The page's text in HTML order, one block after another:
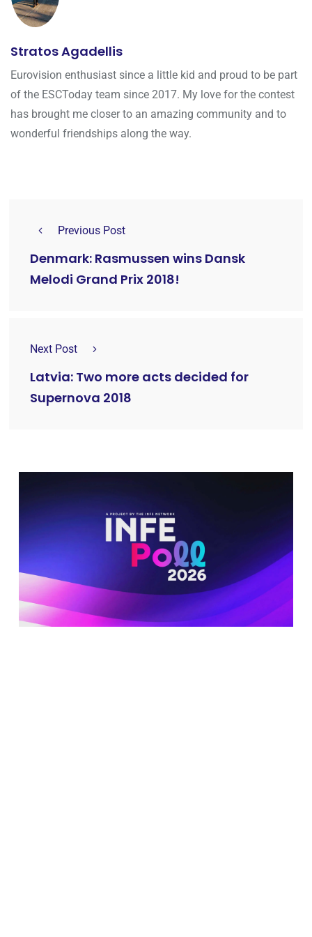
Stratos Agadellis
Eurovision enthusiast since a little kid and proud to be part
of the ESCToday team since 2017. My love for the contest
has brought me closer to an amazing community and to
wonderful friendships along the way.
Previous Post
Denmark: Rasmussen wins Dansk
Melodi Grand Prix 2018!
Next Post
Latvia: Two more acts decided for
Supernova 2018